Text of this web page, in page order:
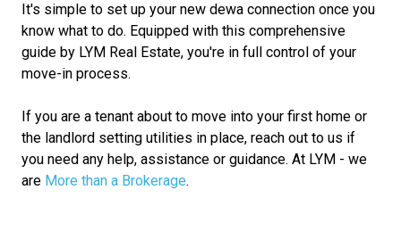
It's simple to set up your new dewa connection once you
know what to do. Equipped with this comprehensive
guide by LYM Real Estate, you're in full control of your
move-in process.
If you are a tenant about to move into your first home or
the landlord setting utilities in place, reach out to us if
you need any help, assistance or guidance. At LYM - we
are More than a Brokerage.